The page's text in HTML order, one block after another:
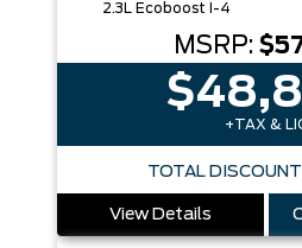
2.3L Ecoboost I-4
MSRP:
+TAX &
TOTAL
View Details